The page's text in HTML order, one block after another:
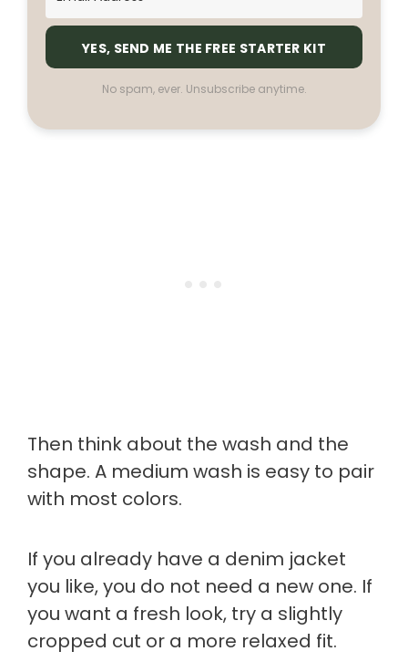
YES, SEND ME THE FREE STARTER KIT
No spam, ever. Unsubscribe anytime.
Then think about the wash and the
shape. A medium wash is easy to pair
with most colors.
If you already have a denim jacket
you like, you do not need a new one. If
you want a fresh look, try a slightly
cropped cut or a more relaxed fit.